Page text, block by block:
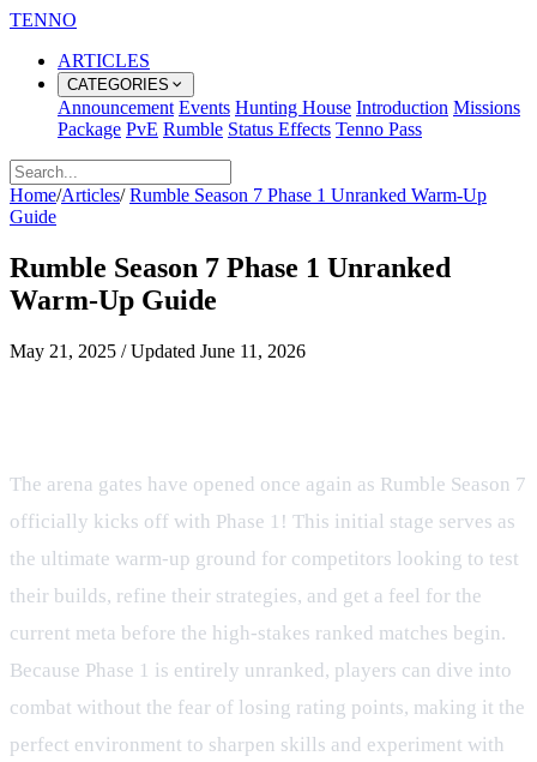
TENNO
ARTICLES
CATEGORIES
Announcement Events Hunting House Introduction Missions
Package PvE Rumble Status Effects Tenno Pass
Home/Articles/ Rumble Season 7 Phase 1 Unranked Warm-Up
Guide
Rumble Season 7 Phase 1 Unranked
Warm-Up Guide
May 21, 2025 / Updated June 11, 2026
The arena gates have opened once again as Rumble Season 7
officially kicks off with Phase 1! This initial stage serves as
the ultimate warm-up ground for competitors looking to test
their builds, refine their strategies, and get a feel for the
current meta before the high-stakes ranked matches begin.
Because Phase 1 is entirely unranked, players can dive into
combat without the fear of losing rating points, making it the
perfect environment to sharpen skills and experiment with